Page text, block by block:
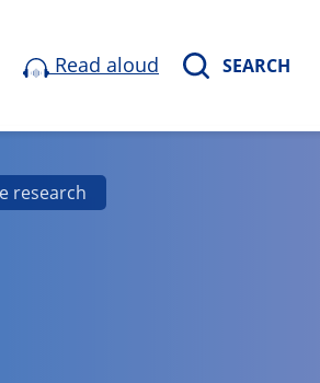
Read aloud SEARCH
research